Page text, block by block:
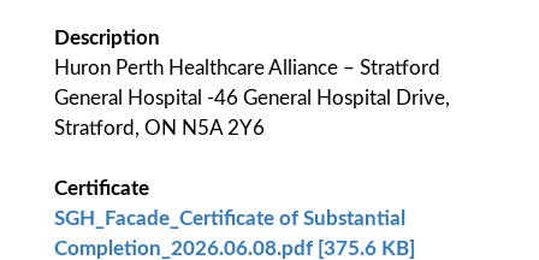
Description
Huron Perth Healthcare Alliance – Stratford
General Hospital -46 General Hospital Drive,
Stratford, ON N5A 2Y6
Certificate
SGH_Facade_Certificate of Substantial
Completion_2026.06.08.pdf [375.6 KB]